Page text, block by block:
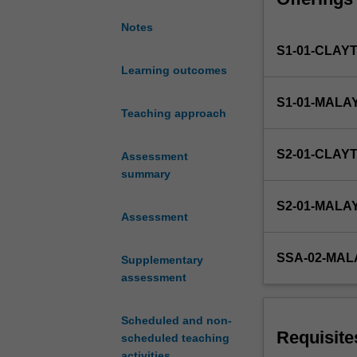
Notes
Learning outcomes
Teaching approach
Assessment
summary
Assessment
Supplementary
assessment
Scheduled and non-
scheduled teaching
analysis
of
The
language
introduced,
importing/
S1-01-
S1-01-
S2-01-
S2-01-
SSA-02-